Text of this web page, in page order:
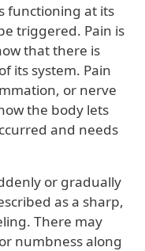
functioning at its
triggered. Pain is
that there is
its system. Pain
or nerve
the body lets
and needs
or gradually
as a sharp,
There may
numbness along